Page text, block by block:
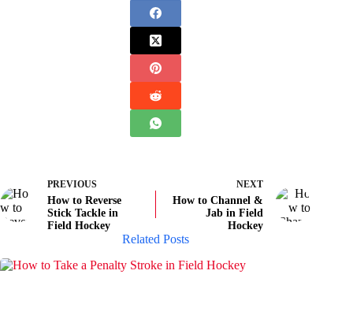
PREVIOUS
How to Reverse
Stick Tackle in
Field Hockey
NEXT
How to Channel &
Jab in Field
Hockey
Related Posts